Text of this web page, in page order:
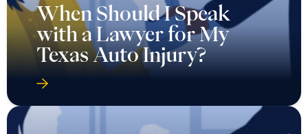
When Should I Speak
with a Lawyer for My
Texas Auto Injury?